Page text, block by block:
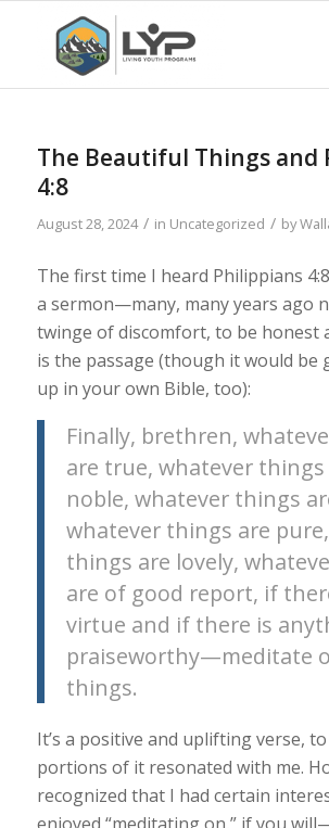
The Beautiful Things and
4:8
August 28, 2024 / in Uncategorized / by
The first time I heard Philippians
a sermon—many, many years ago
twinge of discomfort, to be honest
is the passage (though it would be
up in your own Bible, too):
Finally, brethren,
are true, whatever things
noble, whatever things
whatever things are
things are lovely,
are of good report, if
virtue and if there is
praiseworthy—meditate
things.
It’s a positive and uplifting verse,
portions of it resonated with me.
recognized that I had certain